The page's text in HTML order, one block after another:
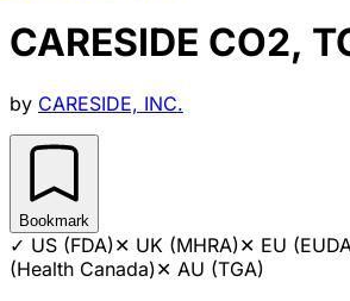
CARESIDE CO2,
by CARESIDE, INC.
Bookmark
✓ US (FDA)✕ UK (MHRA)✕ EU
(Health Canada)✕ AU (TGA)